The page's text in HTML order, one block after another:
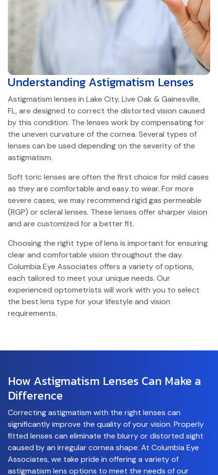
Understanding Astigmatism Lenses
Astigmatism lenses in Lake City, Live Oak & Gainesville,
FL, are designed to correct the distorted vision caused
by this condition. The lenses work by compensating for
the uneven curvature of the cornea. Several types of
lenses can be used depending on the severity of the
astigmatism.
Soft toric lenses are often the first choice for mild cases
as they are comfortable and easy to wear. For more
severe cases, we may recommend rigid gas permeable
(RGP) or scleral lenses. These lenses offer sharper vision
and are customized for a better fit.
Choosing the right type of lens is important for ensuring
clear and comfortable vision throughout the day.
Columbia Eye Associates offers a variety of options,
each tailored to meet your unique needs. Our
experienced optometrists will work with you to select
the best lens type for your lifestyle and vision
requirements.
How Astigmatism Lenses Can Make a
Difference
Correcting astigmatism with the right lenses can
significantly improve the quality of your vision. Properly
fitted lenses can eliminate the blurry or distorted sight
caused by an irregular cornea shape. At Columbia Eye
Associates, we take pride in offering a variety of
astigmatism lens options to meet the needs of our